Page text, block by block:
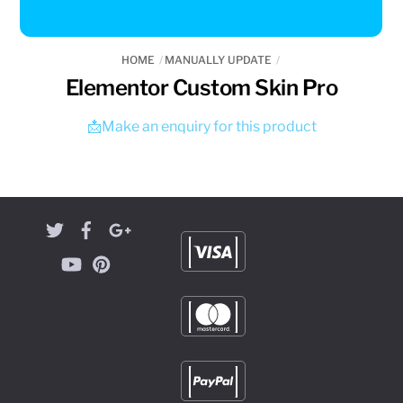
HOME MANUALLY UPDATE
Elementor Custom Skin Pro
📩Make an enquiry for this product